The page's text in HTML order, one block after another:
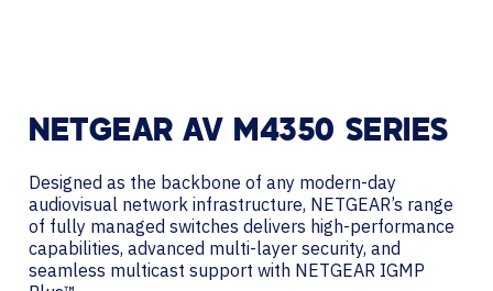
NETGEAR AV M4350 SERIES
Designed as the backbone of any modern-day
audiovisual network infrastructure, NETGEAR’s range
of fully managed switches delivers high-performance
capabilities, advanced multi-layer security, and
seamless multicast support with NETGEAR IGMP